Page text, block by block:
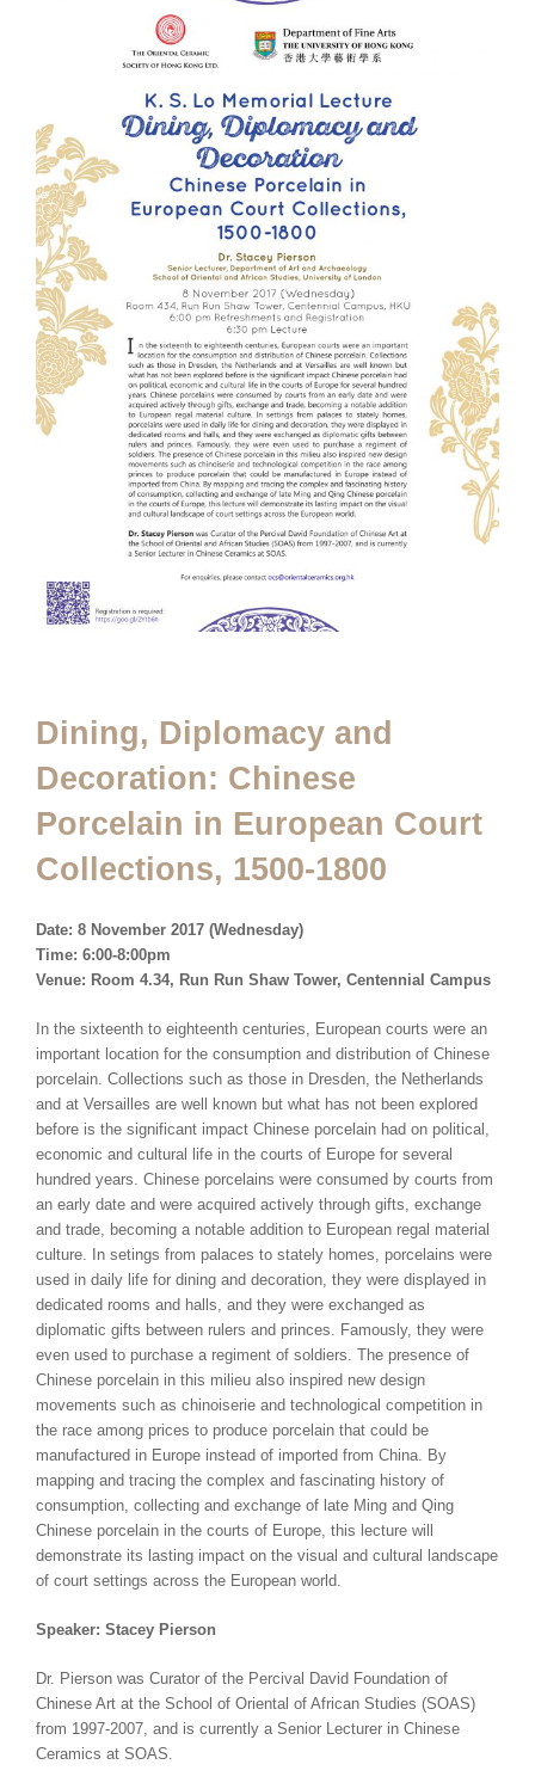
Dining, Diplomacy and
Decoration: Chinese
Porcelain in European Court
Collections, 1500-1800
Date: 8 November 2017 (Wednesday)
Time: 6:00-8:00pm
Venue: Room 4.34, Run Run Shaw Tower, Centennial Campus
In the sixteenth to eighteenth centuries, European courts were an
important location for the consumption and distribution of Chinese
porcelain. Collections such as those in Dresden, the Netherlands
and at Versailles are well known but what has not been explored
before is the significant impact Chinese porcelain had on political,
economic and cultural life in the courts of Europe for several
hundred years. Chinese porcelains were consumed by courts from
an early date and were acquired actively through gifts, exchange
and trade, becoming a notable addition to European regal material
culture. In setings from palaces to stately homes, porcelains were
used in daily life for dining and decoration, they were displayed in
dedicated rooms and halls, and they were exchanged as
diplomatic gifts between rulers and princes. Famously, they were
even used to purchase a regiment of soldiers. The presence of
Chinese porcelain in this milieu also inspired new design
movements such as chinoiserie and technological competition in
the race among prices to produce porcelain that could be
manufactured in Europe instead of imported from China. By
mapping and tracing the complex and fascinating history of
consumption, collecting and exchange of late Ming and Qing
Chinese porcelain in the courts of Europe, this lecture will
demonstrate its lasting impact on the visual and cultural landscape
of court settings across the European world.
Speaker: Stacey Pierson
Dr. Pierson was Curator of the Percival David Foundation of
Chinese Art at the School of Oriental of African Studies (SOAS)
from 1997-2007, and is currently a Senior Lecturer in Chinese
Ceramics at SOAS.